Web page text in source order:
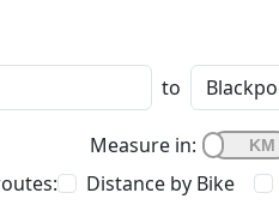
to
Measure in:
Distance by Bike